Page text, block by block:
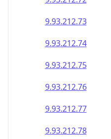
9.93.212.73
9.93.212.74
9.93.212.75
9.93.212.76
9.93.212.77
9.93.212.78